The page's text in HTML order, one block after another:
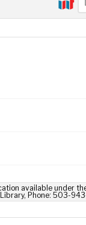
available under
Phone: 503-943-